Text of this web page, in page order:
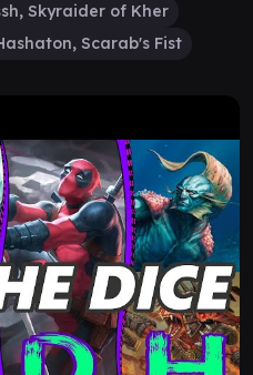
Skyraider of Kher
Scarab's Fist